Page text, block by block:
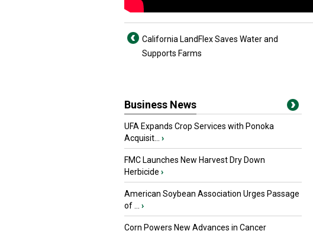
California LandFlex Saves Water and
Supports Farms
Business News
UFA Expands Crop Services with Ponoka
Acquisit...
›
FMC Launches New Harvest Dry Down
Herbicide ›
American Soybean Association Urges Passage
of ...
›
Corn Powers New Advances in Cancer